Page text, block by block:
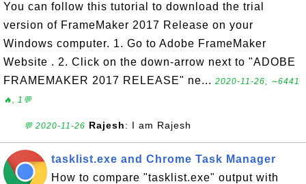
You can follow this tutorial to download the trial
version of FrameMaker 2017 Release on your
Windows computer. 1. Go to Adobe FrameMaker
Website . 2. Click on the down-arrow next to "ADOBE
FRAMEMAKER 2017 RELEASE" ne... 2020-11-26, ∼6441
🔥, 1💬
💬 2020-11-26 Rajesh: I am Rajesh
tasklist.exe and Chrome Task Manager
How to compare "tasklist.exe" output with